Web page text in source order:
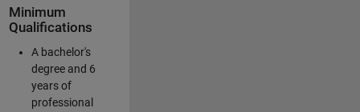
Minimum
Qualifications
A bachelor's
degree and 6
years of
professional